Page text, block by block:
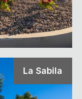
La Sabila